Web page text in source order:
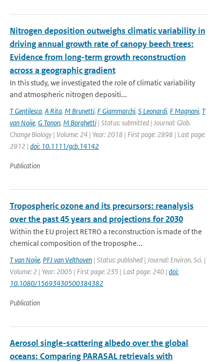
Nitrogen deposition outweighs climatic variability in
driving annual growth rate of canopy beech trees:
Evidence from long-term growth reconstruction
across a geographic gradient
In this study, we investigated the role of climatic variability
and atmospheric nitrogen depositi...
T Gentilesca, A Rita, M Brunetti, F Giammarchi, S Leonardi, F Magnani, T
van Noije, G Tonon, M Borghetti | Status: submitted | Journal: Glob.
Change Biology | Volume: 24 | Year: 2018 | First page: 2898 | Last page:
2912 | doi: 10.1111/gcb.14142
Publication
Tropospheric ozone and its precursors: reanalysis
over the past 45 years and projections for 2030
Within the EU project RETRO a reconstruction is made of the
chemical composition of the troposphe...
T van Noije, PFJ van Velthoven | Status: published | Journal: Environ. Sci. |
Volume: 2 | Year: 2005 | First page: 235 | Last page: 240 | doi:
10.1080/15693430500384382
Publication
Aerosol single-scattering albedo over the global
oceans: Comparing PARASAL retrievals with